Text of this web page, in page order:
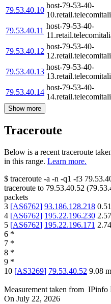
79.53.40.10
host-79-53-40-
79.53.40.11
host-79-53-40-
79.53.40.12
host-79-53-40-
79.53.40.13
host-79-53-40-
79.53.40.14
host-79-53-40-
Show more
Traceroute
Below is a recent traceroute
in this range. Learn more.
$ traceroute -a -n -q1 -f3
traceroute to 79.53.40.52 (
packets
3 [AS6762] 93.186.128.218
4 [AS6762] 195.22.196.230
5 [AS6762] 195.22.196.171
6 *
7 *
8 *
9 *
10 [AS3269] 79.53.40.52 9.08
Measurement taken from IPinfo
On July 22, 2026